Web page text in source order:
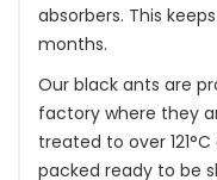
absorbers. This
months.
Our black ants are
factory where they
treated to over
packed ready to be